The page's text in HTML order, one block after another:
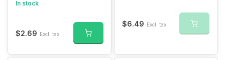
In stock
$2.69 Excl. tax
$6.49 Excl. tax